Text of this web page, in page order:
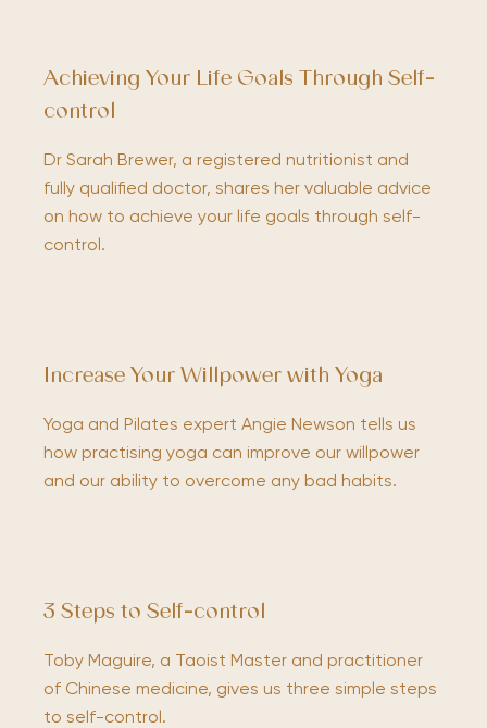
Achieving Your Life Goals Through Self-
control
Dr Sarah Brewer, a registered nutritionist and
fully qualified doctor, shares her valuable advice
on how to achieve your life goals through self-
control.
Increase Your Willpower with Yoga
Yoga and Pilates expert Angie Newson tells us
how practising yoga can improve our willpower
and our ability to overcome any bad habits.
3 Steps to Self-control
Toby Maguire, a Taoist Master and practitioner
of Chinese medicine, gives us three simple steps
to self-control.